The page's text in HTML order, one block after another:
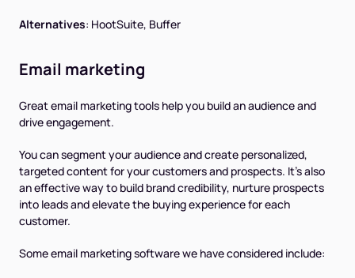
Alternatives: HootSuite, Buffer
Email marketing
Great email marketing tools help you build an audience and
drive engagement.
You can segment your audience and create personalized,
targeted content for your customers and prospects. It’s also
an effective way to build brand credibility, nurture prospects
into leads and elevate the buying experience for each
customer.
Some email marketing software we have considered include: